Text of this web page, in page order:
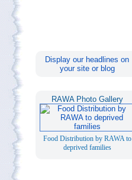
Display our headlines on
your site or blog
RAWA Photo Gallery
Food Distribution by RAWA to
deprived families